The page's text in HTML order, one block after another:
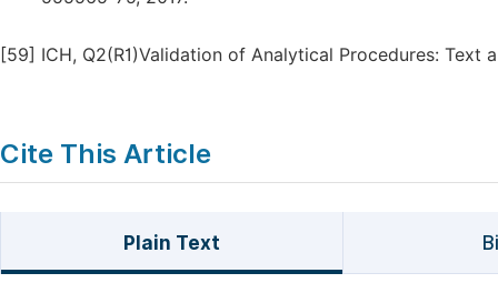
[59] ICH, Q2(R1)Validation of Analytical Procedures:
Cite This Article
Plain Text